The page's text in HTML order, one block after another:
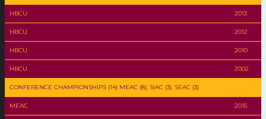
HBCU 2013
HBCU 2012
HBCU 2010
HBCU 2002
CONFERENCE CHAMPIONSHIPS (14) MEAC (8), SIAC (3), SEAC (3)
MEAC 2015